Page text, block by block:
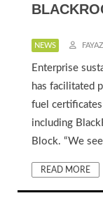
NEWS
Enterprise
has facilitated
fuel certificates
including
Block. “We
READ MORE